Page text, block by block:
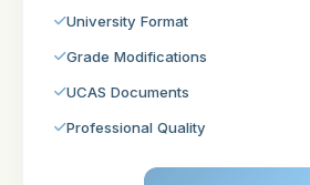
University Format
Grade Modifications
UCAS Documents
Professional Quality